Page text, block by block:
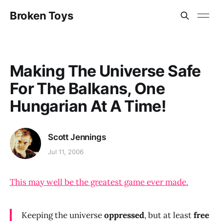
Broken Toys
Making The Universe Safe
For The Balkans, One
Hungarian At A Time!
Scott Jennings
Jul 11, 2006
This may well be the greatest game ever made.
Keeping the universeoppressed, but at leastfree